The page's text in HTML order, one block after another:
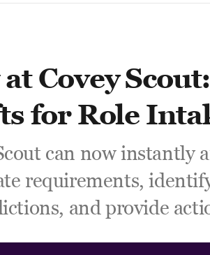
Covey
for Role
can now instantly
requirements,
and provide